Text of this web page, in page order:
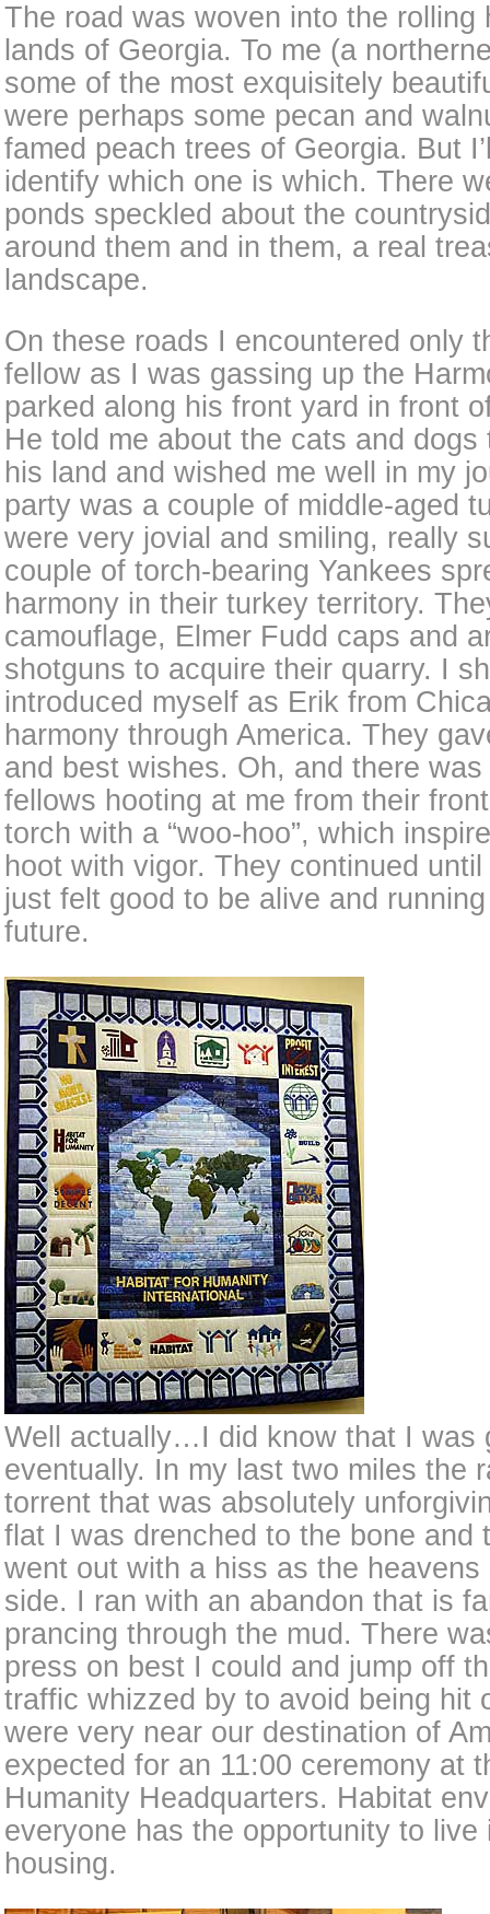
The road was woven into the rolling
lands of Georgia. To me (a
some of the most exquisitely
were perhaps some pecan and
famed peach trees of Georgia. But
identify which one is which. There
ponds speckled about the
around them and in them, a real
landscape.
On these roads I encountered only
fellow as I was gassing up the
parked along his front yard in front
He told me about the cats and
his land and wished me well in my
party was a couple of middle-aged
were very jovial and smiling, really
couple of torch-bearing Yankees
harmony in their turkey territory.
camouflage, Elmer Fudd caps and
shotguns to acquire their quarry. I
introduced myself as Erik from
harmony through America. They
and best wishes. Oh, and there
fellows hooting at me from their
torch with a “woo-hoo”, which
hoot with vigor. They continued
just felt good to be alive and
future.
Well actually…I did know that I was
eventually. In my last two miles the
torrent that was absolutely
flat I was drenched to the bone and
went out with a hiss as the
side. I ran with an abandon that is
prancing through the mud. There
press on best I could and jump off
traffic whizzed by to avoid being hit
were very near our destination of
expected for an 11:00 ceremony at
Humanity Headquarters. Habitat
everyone has the opportunity to
housing.